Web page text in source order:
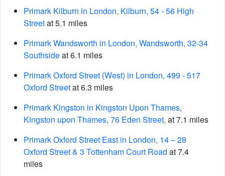
Primark Kilburn in London, Kilburn, 54 - 56 High
Streetat 5.1 miles
Primark Wandsworth in London, Wandsworth, 32-34
Southsideat 6.1 miles
Primark Oxford Street (West) in London, 499 - 517
Oxford Streetat 6.3 miles
Primark Kingston in Kingston Upon Thames,
Kingston upon Thames, 76 Eden Street, at 7.1 miles
Primark Oxford Street East in London, 14 – 28
Oxford Street & 3 Tottenham Court Road at 7.4
miles